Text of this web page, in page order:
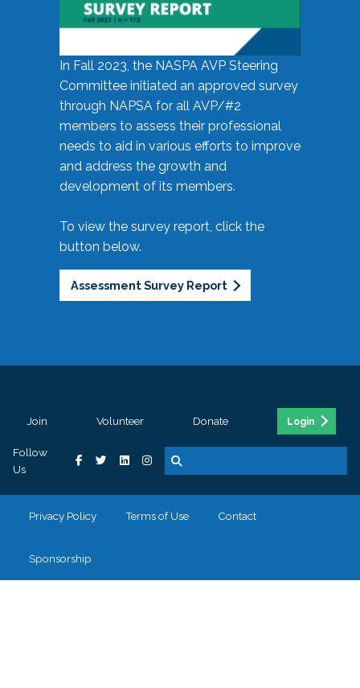
In Fall 2023, the NASPA AVP Steering
Committee initiated an approved survey
through NAPSA for all AVP/#2
members to assess their professional
needs to aid in various efforts to improve
and address the growth and
development of its members.
To view the survey report, click the
button below.
Assessment Survey Report
Join Volunteer Donate Login
Follow
Us
Privacy Policy Terms of Use Contact
Sponsorship